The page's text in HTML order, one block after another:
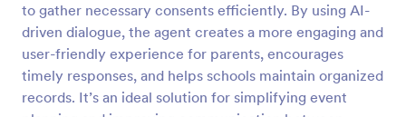
to gather necessary consents efficiently. By using AI-
driven dialogue, the agent creates a more engaging and
user-friendly experience for parents, encourages
timely responses, and helps schools maintain organized
records. It’s an ideal solution for simplifying event